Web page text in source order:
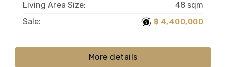
Living Area Size:
48 sqm
Sale:
฿ 4,400,000
More details